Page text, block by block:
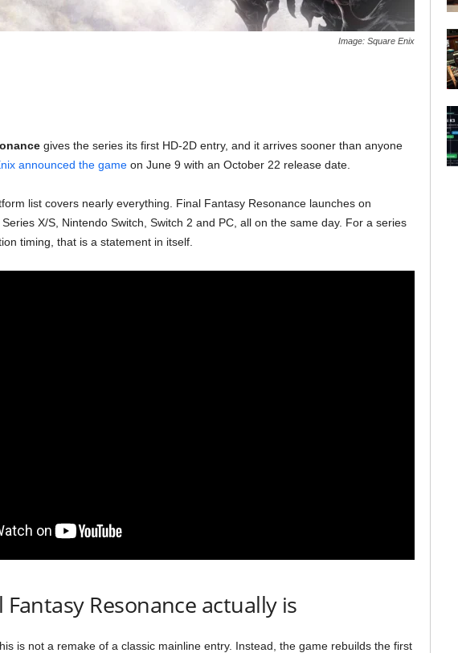
Image: Square Enix
gives the series its first HD-2D entry, and it arrives sooner than anyone
announced the gameon June 9 with an October 22 release date.
list covers nearly everything. Final Fantasy Resonance launches on
X/S, Nintendo Switch, Switch 2 and PC, all on the same day. For a series
timing, that is a statement in itself.
Fantasy Resonance actually is
is not a remake of a classic mainline entry. Instead, the game rebuilds the first